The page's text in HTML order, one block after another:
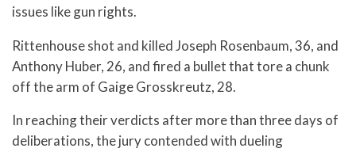
issues like gun rights.
Rittenhouse shot and killed Joseph Rosenbaum, 36, and
Anthony Huber, 26, and fired a bullet that tore a chunk
off the arm of Gaige Grosskreutz, 28.
In reaching their verdicts after more than three days of
deliberations, the jury contended with dueling